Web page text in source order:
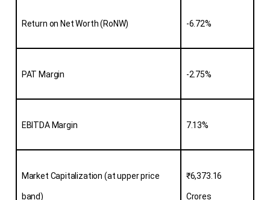
Return on Net Worth (RoNW) -6.72%
PAT Margin -2.75%
EBITDA Margin 7.13%
Market Capitalization (at upper price
band)
₹6,373.16
Crores